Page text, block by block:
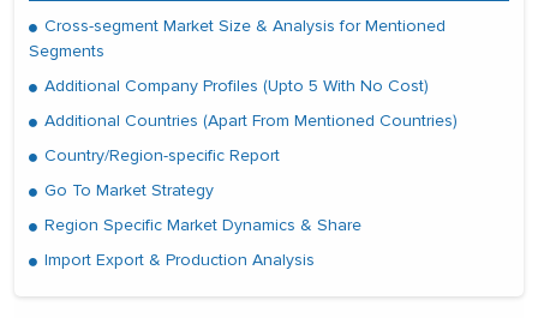
Cross-segment Market Size & Analysis for Mentioned
Segments
Additional Company Profiles (Upto 5 With No Cost)
Additional Countries (Apart From Mentioned Countries)
Country/Region-specific Report
Go To Market Strategy
Region Specific Market Dynamics & Share
Import Export & Production Analysis